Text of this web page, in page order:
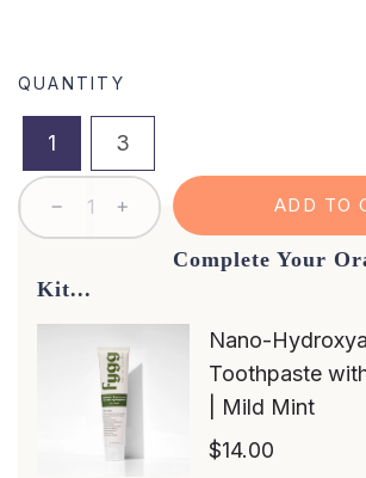
QUANTITY
1 3
L
A
N
G
.
.
ADD TO
Complete Your
Kit...